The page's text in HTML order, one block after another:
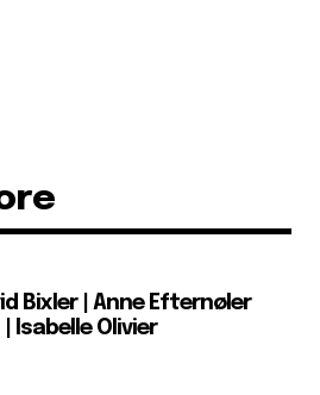
Bixler | Anne Efternøler
Isabelle Olivier